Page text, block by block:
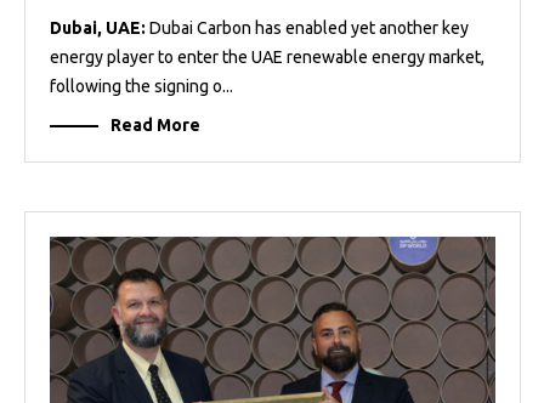
Dubai, UAE: Dubai Carbon has enabled yet another key
energy player to enter the UAE renewable energy market,
following the signing o...
Read More